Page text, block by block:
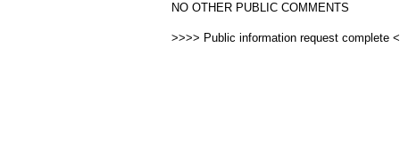
NO OTHER PUBLIC COMMENTS
>>>> Public information request complete